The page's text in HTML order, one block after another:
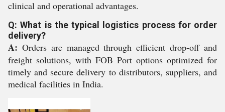
clinical and operational advantages.
Q: What is the typical logistics process for order
delivery?
A: Orders are managed through efficient drop-off and
freight solutions, with FOB Port options optimized for
timely and secure delivery to distributors, suppliers, and
medical facilities in India.